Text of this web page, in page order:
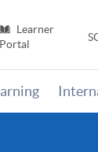
Learner
Portal